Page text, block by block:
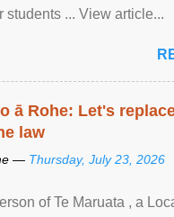
students ... View article...
ā Rohe: Let's
law
— Thursday, July 23, 2026
of Te Maruata , a